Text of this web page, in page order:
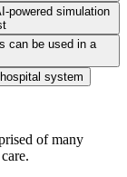
costs
risk
powered simulation
can be used in a
system
of many